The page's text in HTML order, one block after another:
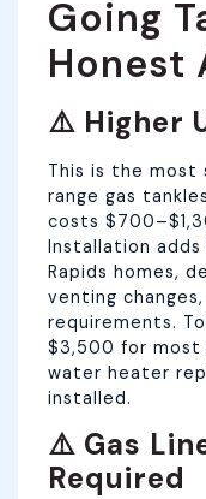
Going
Honest
⚠️ Higher
This is the most
range gas
costs
Installation
Rapids homes,
venting
requirements.
$3,500 for most
water heater
installed.
⚠️ Gas
Required